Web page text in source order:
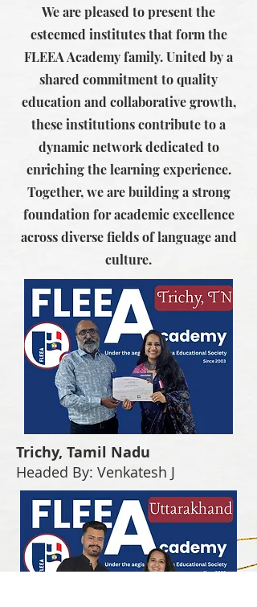
We are pleased to present the
esteemed institutes that form the
FLEEA Academy family. United by a
shared commitment to quality
education and collaborative growth,
these institutions contribute to a
dynamic network dedicated to
enriching the learning experience.
Together, we are building a strong
foundation for academic excellence
across diverse fields of language and
culture.
Trichy, Tamil Nadu
Headed By: Venkatesh J